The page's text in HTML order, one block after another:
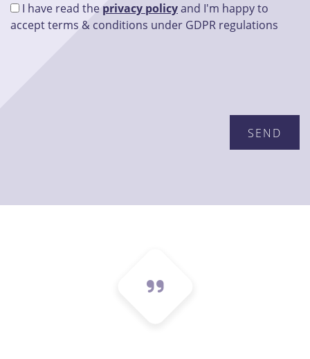
I have read the privacy policyand I'm happy to
accept terms & conditions under GDPR regulations